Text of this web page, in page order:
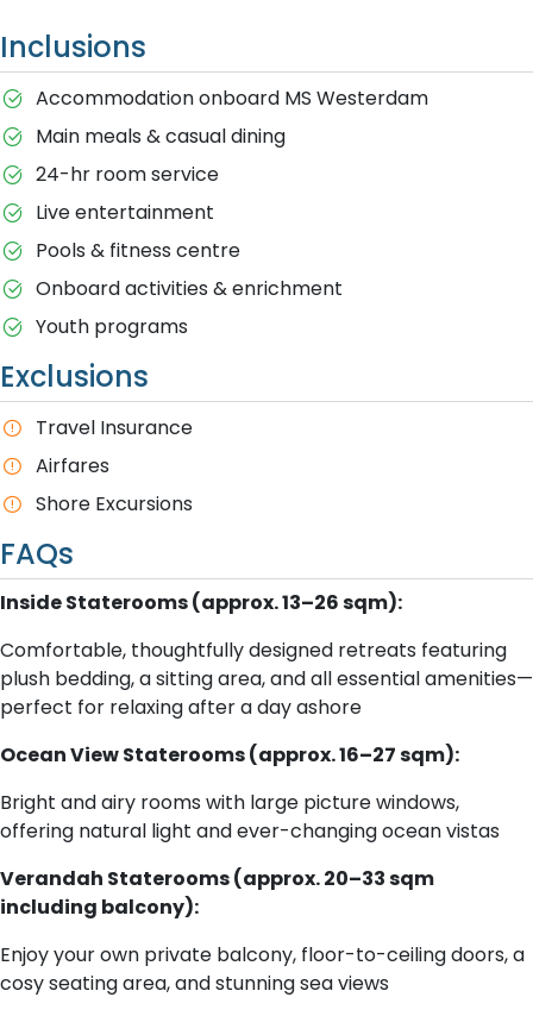
Inclusions
Accommodation onboard MS Westerdam
Main meals & casual dining
24-hr room service
Live entertainment
Pools & fitness centre
Onboard activities & enrichment
Youth programs
Exclusions
Travel Insurance
A​irfares
Shore Excursions
FAQs
Inside Staterooms (approx. 13–26 sqm):
Comfortable, thoughtfully designed retreats featuring
plush bedding, a sitting area, and all essential amenities—
perfect for relaxing after a day ashore
Ocean View Staterooms (approx. 16–27 sqm):
Bright and airy rooms with large picture windows,
offering natural light and ever-changing ocean vistas
Verandah Staterooms (approx. 20–33 sqm
including balcony):
Enjoy your own private balcony, floor-to-ceiling doors, a
cosy seating area, and stunning sea views